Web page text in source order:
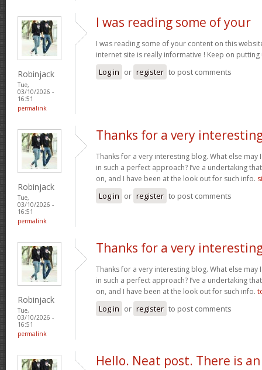
Robinjack
Tue,
03/10/2026 -
16:51
permalink
I was reading some of your
I was reading some of your content on this
internet site is really informative ! Keep on
Log in or register to post comments
Robinjack
Tue,
03/10/2026 -
16:51
permalink
Thanks for a very
Thanks for a very interesting blog. What else
in such a perfect approach? I’ve a undertaking
on, and I have been at the look out for such info.
Log in or register to post comments
Robinjack
Tue,
03/10/2026 -
16:51
permalink
Thanks for a very
Thanks for a very interesting blog. What else
in such a perfect approach? I’ve a undertaking
on, and I have been at the look out for such info.
Log in or register to post comments
Hello. Neat post. There is an